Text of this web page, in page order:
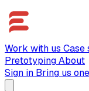
Work with us Case
PretotypingAbout
Sign in Bring us